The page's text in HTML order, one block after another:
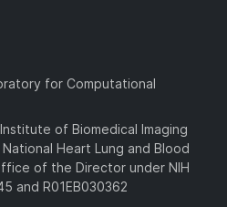
for Computational
of Biomedical Imaging
Heart Lung and Blood
of the Director under NIH
and R01EB030362